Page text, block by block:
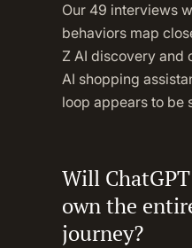
Our 49 interviews
behaviors map
Z AI discovery and
AI shopping
loop appears to be
Will
own the
journey?